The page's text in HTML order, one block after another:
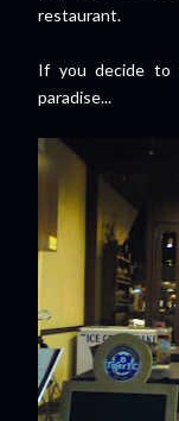
restaurant.
If you decide to
paradise...